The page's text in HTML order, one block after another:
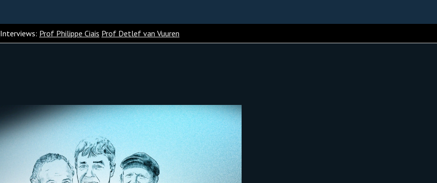
Interviews: Prof Philippe Ciais Prof Detlef van Vuuren